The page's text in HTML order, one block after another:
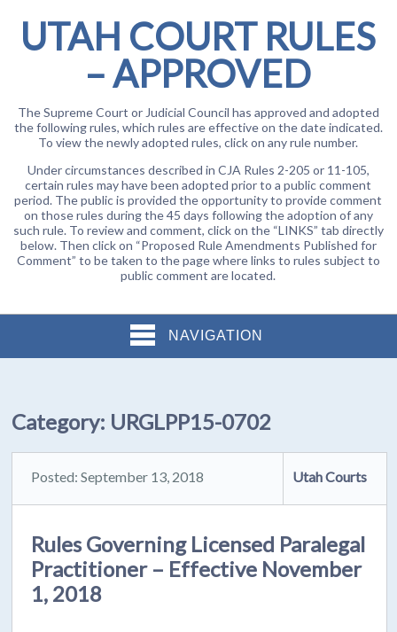
UTAH COURT RULES
– APPROVED
The Supreme Court or Judicial Council has approved and adopted
the following rules, which rules are effective on the date indicated.
To view the newly adopted rules, click on any rule number.
Under circumstances described in CJA Rules 2-205 or 11-105,
certain rules may have been adopted prior to a public comment
period. The public is provided the opportunity to provide comment
on those rules during the 45 days following the adoption of any
such rule. To review and comment, click on the “LINKS” tab directly
below. Then click on “Proposed Rule Amendments Published for
Comment” to be taken to the page where links to rules subject to
public comment are located.
NAVIGATION
Category: URGLPP15-0702
Posted: September 13, 2018 Utah Courts
Rules Governing Licensed Paralegal
Practitioner – Effective November
1, 2018